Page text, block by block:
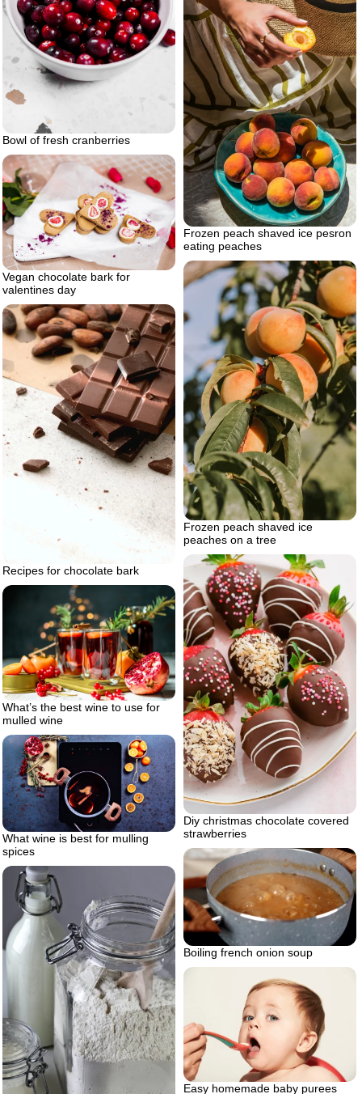
Bowl of fresh cranberries
Frozen peach shaved ice pesron
eating peaches
Vegan chocolate bark for
valentines day
Frozen peach shaved ice
peaches on a tree
Recipes for chocolate bark
Diy christmas chocolate covered
strawberries
What’s the best wine to use for
mulled wine
What wine is best for mulling
spices
Boiling french onion soup
Easy homemade baby purees